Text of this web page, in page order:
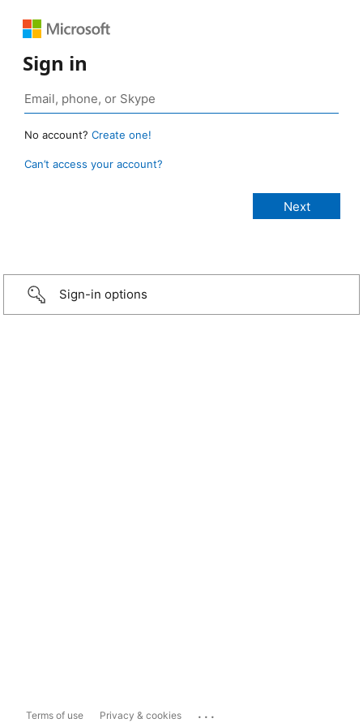
Sign in
No account? Create one!
Can’t access your account?
Sign-in options
Terms of use Privacy & cookies ...